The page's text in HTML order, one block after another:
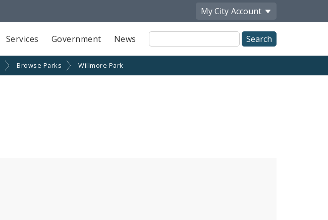
My City Account
Services Government News
Site
Search
Browse Parks Willmore Park